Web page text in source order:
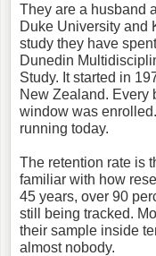
They are a husband
Duke University and
study they have
Dunedin
Study. It started in
New Zealand. Every
window was
running today.
The retention rate is
familiar with how
45 years, over 90
still being tracked.
their sample inside
almost nobody.